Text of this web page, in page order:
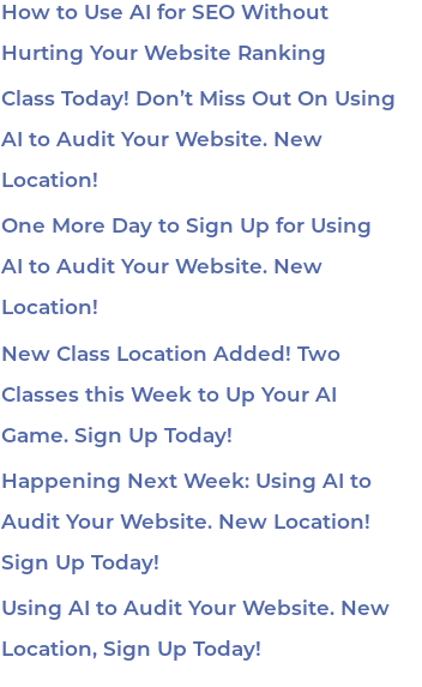
How to Use AI for SEO Without
Hurting Your Website Ranking
Class Today! Don’t Miss Out On Using
AI to Audit Your Website. New
Location!
One More Day to Sign Up for Using
AI to Audit Your Website. New
Location!
New Class Location Added! Two
Classes this Week to Up Your AI
Game. Sign Up Today!
Happening Next Week: Using AI to
Audit Your Website. New Location!
Sign Up Today!
Using AI to Audit Your Website. New
Location, Sign Up Today!